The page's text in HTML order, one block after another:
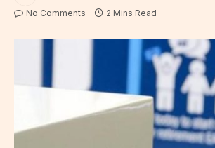
No Comments 2 Mins Read